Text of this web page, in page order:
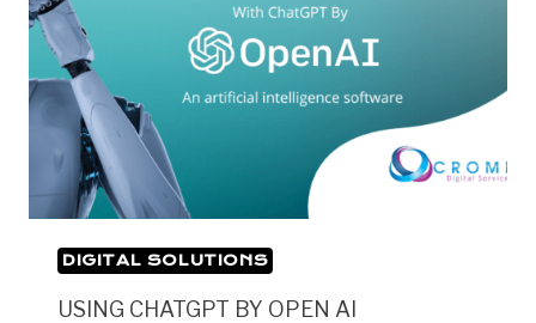
DIGITAL SOLUTIONS
USING CHATGPT BY OPEN AI